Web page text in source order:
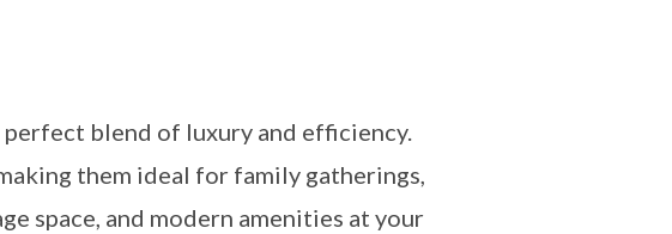
blend of luxury and efficiency.
them ideal for family gatherings,
space, and modern amenities at your